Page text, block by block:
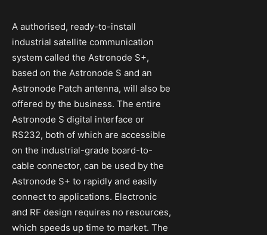
A authorised, ready-to-install
industrial satellite communication
system called the Astronode S+,
based on the Astronode S and an
Astronode Patch antenna, will also be
offered by the business. The entire
Astronode S digital interface or
RS232, both of which are accessible
on the industrial-grade board-to-
cable connector, can be used by the
Astronode S+ to rapidly and easily
connect to applications. Electronic
and RF design requires no resources,
which speeds up time to market. The